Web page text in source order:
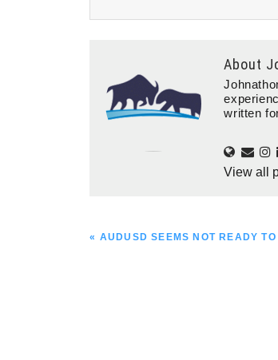
About
written
View all
PREVIOUS
« AUDUSD SEEMS NOT READY